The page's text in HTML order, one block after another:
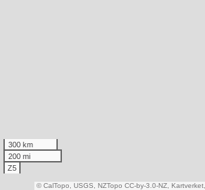
300 km
200 mi
Z5
© CalTopo, USGS, NZTopo CC-by-3.0-NZ, Kartverket,